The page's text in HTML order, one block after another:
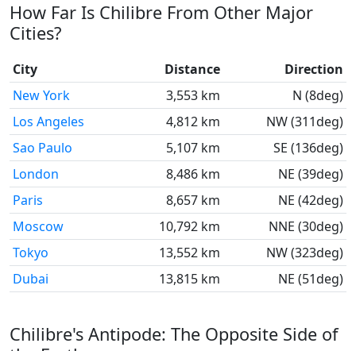
How Far Is Chilibre From Other Major
Cities?
City Distance
Direction
New York
3,553 km
N (8deg)
Los Angeles
4,812 km
NW (311deg)
Sao Paulo
5,107 km
SE (136deg)
London
8,486 km
NE (39deg)
Paris
8,657 km
NE (42deg)
Moscow
10,792 km
NNE (30deg)
Tokyo
13,552 km
NW (323deg)
Dubai
13,815 km NE (51deg)
Chilibre's Antipode: The Opposite Side of